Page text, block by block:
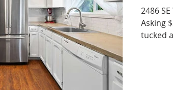
2486
Asking
tucked